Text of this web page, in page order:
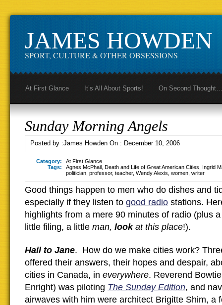
JAMES HOWDEN
SPORT, CULTURE & OTHER OBSESSIONS
At First Glance It’s All About Sports! On Second Thought…
Sunday Morning Angels
Posted by :James Howden On : December 10, 2006
Category:
At First Glance
Tags:
Agnes McPhail Death and Life of Great American Cities
Ingrid
politician professor, teacher, Wendy Alexis women writer
Good things happen to men who do dishes and
especially if they listen to good radio stations.
highlights from a mere 90 minutes of radio (plus
little filing, a little man, lookat this place!).
Hail to Jane. How do we make cities work?
offered their answers, their hopes and despair,
cities in Canada, in everywhere. Reverend
Enright) was piloting The Sunday Edition, and
airwaves with him were architect Brigitte Shim, a